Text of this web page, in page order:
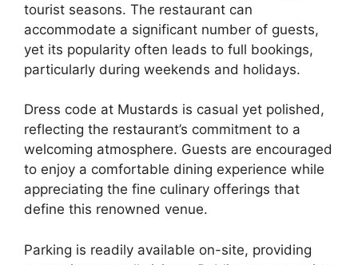
tourist seasons. The restaurant can
accommodate a significant number of guests,
yet its popularity often leads to full bookings,
particularly during weekends and holidays.
Dress code at Mustards is casual yet polished,
reflecting the restaurant’s commitment to a
welcoming atmosphere. Guests are encouraged
to enjoy a comfortable dining experience while
appreciating the fine culinary offerings that
define this renowned venue.
Parking is readily available on-site, providing